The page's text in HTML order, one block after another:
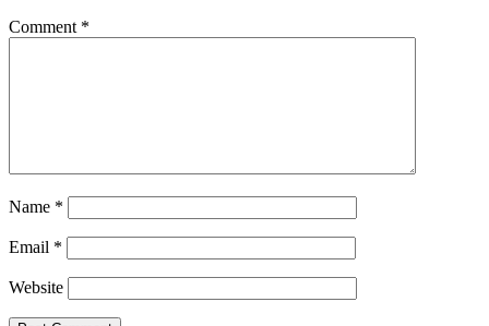
Comment *
Name *
Email *
Website